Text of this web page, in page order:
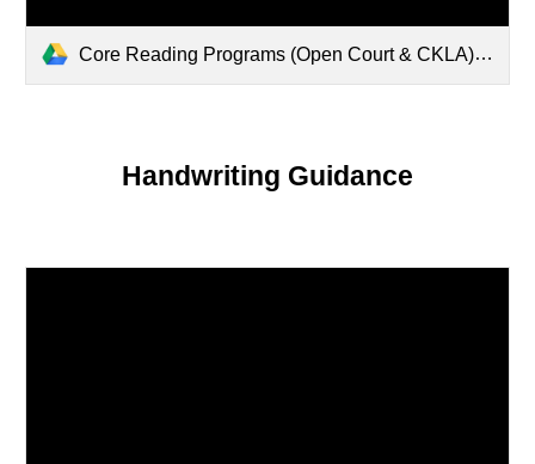
Core Reading Programs (Open Court & CKLA).pdf
Handwriting Guidance